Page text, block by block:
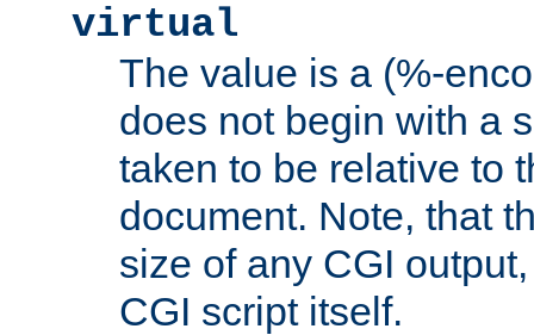
virtual
The value is a (%-
does not begin with a
taken to be relative to
document. Note, that
size of any CGI
CGI script itself.